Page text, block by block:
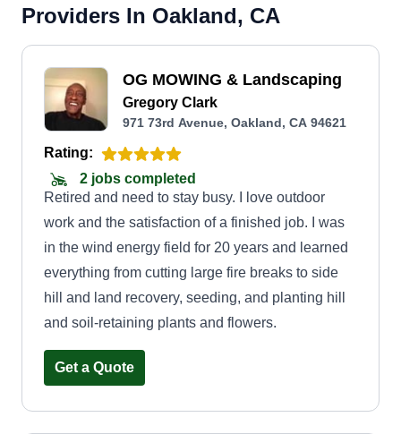
Providers In Oakland, CA
OG MOWING & Landscaping
Gregory Clark
971 73rd Avenue, Oakland, CA 94621
Rating:
2 jobs completed
Retired and need to stay busy. I love outdoor
work and the satisfaction of a finished job. I was
in the wind energy field for 20 years and learned
everything from cutting large fire breaks to side
hill and land recovery, seeding, and planting hill
and soil-retaining plants and flowers.
Get a Quote